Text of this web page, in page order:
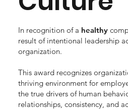
In recognition of a healthy
result of intentional leadership
organization.
This award recognizes
thriving environment for
the true drivers of human
relationships, consistency, and